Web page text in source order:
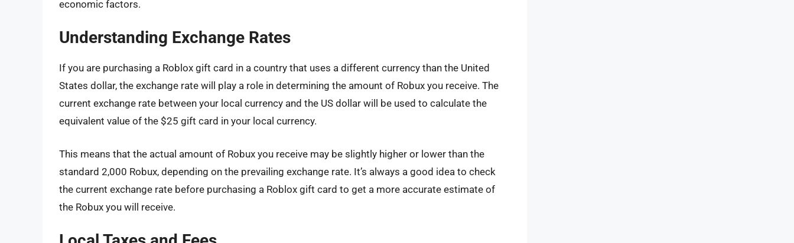
economic factors.
Understanding Exchange Rates
If you are purchasing a Roblox gift card in a country that uses a different currency than the United
States dollar, the exchange rate will play a role in determining the amount of Robux you receive. The
current exchange rate between your local currency and the US dollar will be used to calculate the
equivalent value of the $25 gift card in your local currency.
This means that the actual amount of Robux you receive may be slightly higher or lower than the
standard 2,000 Robux, depending on the prevailing exchange rate. It’s always a good idea to check
the current exchange rate before purchasing a Roblox gift card to get a more accurate estimate of
the Robux you will receive.